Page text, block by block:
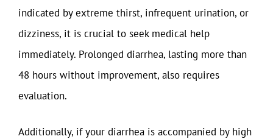
indicated by extreme thirst, infrequent urination, or
dizziness, it is crucial to seek medical help
immediately. Prolonged diarrhea, lasting more than
48 hours without improvement, also requires
evaluation.
Additionally, if your diarrhea is accompanied by high